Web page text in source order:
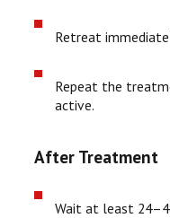
Retreat
Repeat the
active.
After Treatment
Wait at least